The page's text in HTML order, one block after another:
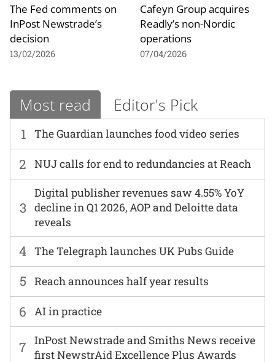
The Fed comments on
InPost Newstrade’s
decision
13/02/2026
Cafeyn Group acquires
Readly’s non-Nordic
operations
07/04/2026
Most read Editor's Pick
1 The Guardian launches food video series
6 AI in practice
2 NUJ calls for end to redundancies at Reach
7
InPost Newstrade and Smiths News receive
first NewstrAid Excellence Plus Awards
3
Digital publisher revenues saw 4.55% YoY
decline in Q1 2026, AOP and Deloitte data
reveals
4 The Telegraph launches UK Pubs Guide
5 Reach announces half year results